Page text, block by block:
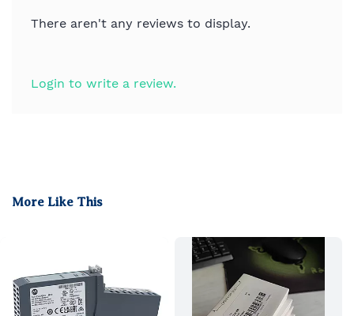
There aren't any reviews to display.
Login to write a review.
More Like This